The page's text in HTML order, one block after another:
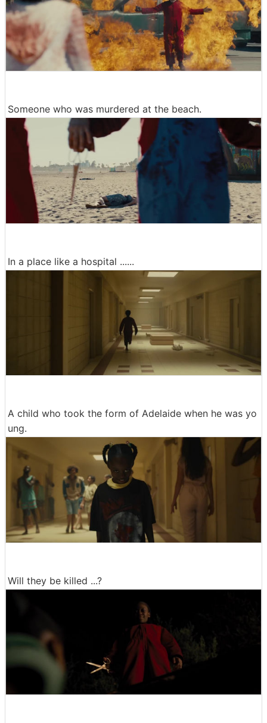
Someone who was murdered at the beach.
In a place like a hospital ......
A child who took the form of Adelaide when he was yo
ung.
Will they be killed ...?